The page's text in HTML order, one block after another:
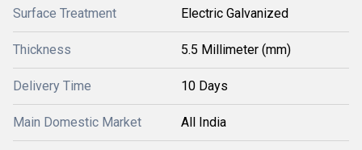
Surface Treatment Electric Galvanized
Thickness 5.5 Millimeter (mm)
Delivery Time 10 Days
Main Domestic Market All India